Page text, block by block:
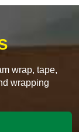
wrap, tape,
wrapping